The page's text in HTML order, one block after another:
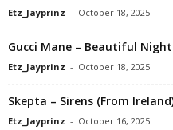
Etz_Jayprinz - October 18, 2025
Gucci Mane – Beautiful
Etz_Jayprinz - October 18, 2025
Skepta – Sirens (From
Etz_Jayprinz - October 16, 2025